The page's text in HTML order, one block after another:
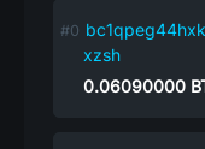
xzsh
0.06090000